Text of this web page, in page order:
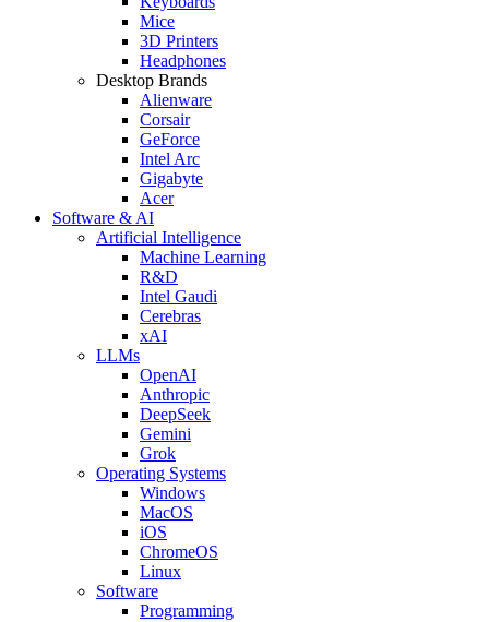
Mice
3D Printers
Headphones
Desktop Brands
Alienware
Corsair
GeForce
Intel Arc
Gigabyte
Acer
Software & AI
Artificial Intelligence
Machine Learning
R&D
Intel Gaudi
Cerebras
xAI
LLMs
OpenAI
Anthropic
DeepSeek
Gemini
Grok
Operating Systems
Windows
MacOS
iOS
ChromeOS
Linux
Software
Programming